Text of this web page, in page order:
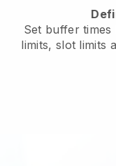
Set buffer
limits, slot limits